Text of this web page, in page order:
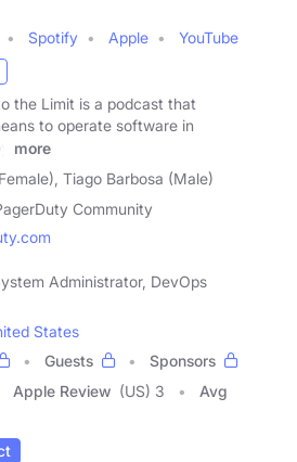
Spotify Apple
YouTube
the Limit is a podcast that
to operate software in
more
Tiago Barbosa (Male)
Community
Administrator, DevOps
States
Guests
Sponsors
Apple Review (US) 3
Avg